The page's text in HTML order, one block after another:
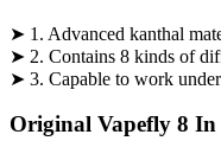
➤ 1. Advanced kanthal
➤ 2. Contains 8 kinds of
➤ 3. Capable to work
Original Vapefly 8